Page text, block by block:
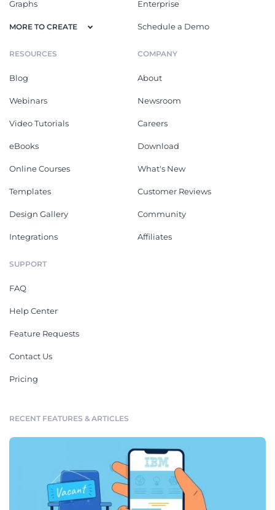
Graphs
MORE TO CREATE
Enterprise
Schedule a Demo
RESOURCES
Blog
Webinars
Video Tutorials
eBooks
Online Courses
Templates
Design Gallery
Integrations
COMPANY
About
Newsroom
Careers
Download
What's New
Customer Reviews
Community
Affiliates
SUPPORT
FAQ
Help Center
Feature Requests
Contact Us
Pricing
RECENT FEATURES & ARTICLES